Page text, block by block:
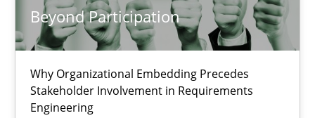
Beyond Participation
Why Organizational Embedding Precedes
Stakeholder Involvement in Requirements
Engineering
Beyond Participation
Why Organizational Embedding Precedes Stakeholder
Cross-discipline Practice